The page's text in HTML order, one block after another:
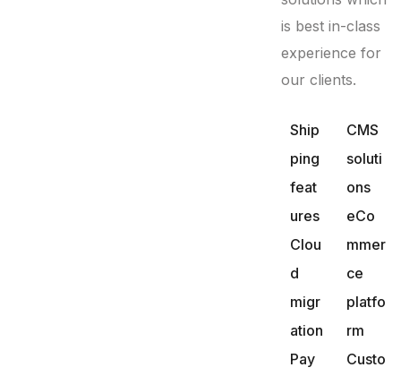
is best in-class
experience for
our clients.
Ship
ping
feat
ures
Clou
d
migr
ation
Pay
CMS
soluti
ons
eCo
mmer
ce
platfo
rm
Custo